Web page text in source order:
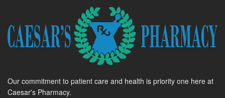
Our commitment to patient care and health is priority one here at
Caesar's Pharmacy.